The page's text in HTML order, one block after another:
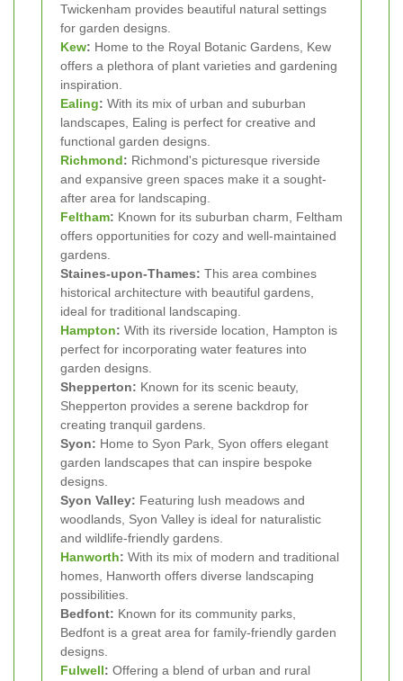
Twickenham provides beautiful natural settings
for garden designs.
Kew: Home to the Royal Botanic Gardens, Kew
offers a plethora of plant varieties and gardening
inspiration.
Ealing: With its mix of urban and suburban
landscapes, Ealing is perfect for creative and
functional garden designs.
Richmond: Richmond's picturesque riverside
and expansive green spaces make it a sought-
after area for landscaping.
Feltham: Known for its suburban charm, Feltham
offers opportunities for cozy and well-maintained
gardens.
Staines-upon-Thames: This area combines
historical architecture with beautiful gardens,
ideal for traditional landscaping.
Hampton: With its riverside location, Hampton is
perfect for incorporating water features into
garden designs.
Shepperton: Known for its scenic beauty,
Shepperton provides a serene backdrop for
creating tranquil gardens.
Syon: Home to Syon Park, Syon offers elegant
garden landscapes that can inspire bespoke
designs.
Syon Valley: Featuring lush meadows and
woodlands, Syon Valley is ideal for naturalistic
and wildlife-friendly gardens.
Hanworth: With its mix of modern and traditional
homes, Hanworth offers diverse landscaping
possibilities.
Bedfont: Known for its community parks,
Bedfont is a great area for family-friendly garden
designs.
Fulwell: Offering a blend of urban and rural